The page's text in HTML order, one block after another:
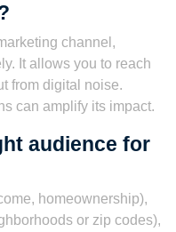
channel,
It allows you to reach
from digital noise.
can amplify its impact.
audience for
homeownership),
or zip codes),